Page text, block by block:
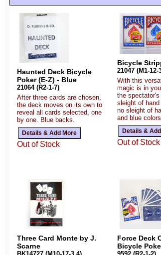
Haunted Deck Bicycle
Poker (E-Z) - Blue
21064 (R2-1-7)
After three cards are chosen,
the deck moves on its own to
reveal all cards selected, one
by one. Blue backs.
Out of Stock
Bicycle
21047 (M1-12-
With this
magic is in
the
sleight of
no sleight of
and blue colors.
Out of Stock
Three Card Monte by J.
Scarne
Force Deck
Bicycle